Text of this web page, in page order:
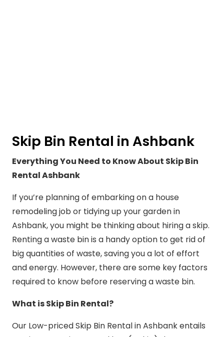
Skip Bin Rental in Ashbank
Everything You Need to Know About Skip Bin
Rental Ashbank
If you’re planning of embarking on a house
remodeling job or tidying up your garden in
Ashbank, you might be thinking about hiring a skip.
Renting a waste bin is a handy option to get rid of
big quantities of waste, saving you a lot of effort
and energy. However, there are some key factors
required to know before reserving a waste bin.
What is Skip Bin Rental?
Our Low-priced Skip Bin Rental in Ashbank entails